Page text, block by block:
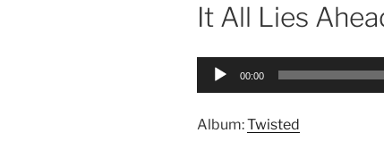
It All Lies
Audio
00:00
Album:Twisted